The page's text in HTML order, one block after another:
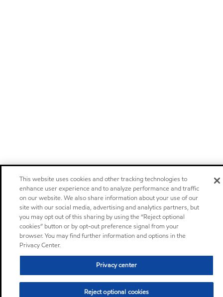
This website uses cookies and other tracking technologies to
enhance user experience and to analyze performance and traffic
on our website. We also share information about your use of our
site with our social media, advertising and analytics partners, but
you may opt out of this sharing by using the “Reject optional
cookies” button or by opt-out preference signal from your
browser. You may find further information and options in the
Privacy Center.
Privacy center
Reject optional cookies